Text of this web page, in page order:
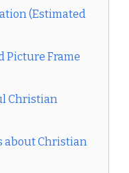
(Estimated
Picture Frame
Christian
about Christian